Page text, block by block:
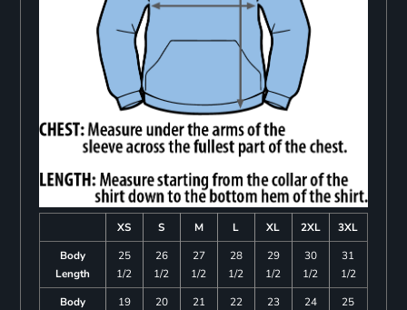
XS S M L XL 2XL
3XL
Body
Length
25
1/2
26
1/2
27
1/2
28
1/2
29
1/2
30
1/2
31
1/2
Body
19 20 21 22 23 24 25